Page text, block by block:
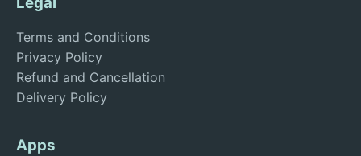
Terms and Conditions
Privacy Policy
Refund and Cancellation
Delivery Policy
Apps